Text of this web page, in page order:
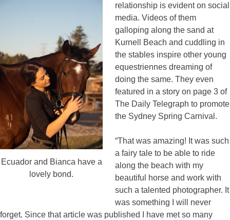
Ecuador and Bianca have a
lovely bond.
relationship is evident on social
media. Videos of them
galloping along the sand at
Kurnell Beach and cuddling in
the stables inspire other young
equestriennes dreaming of
doing the same. They even
featured in a story on page 3 of
The Daily Telegraph to promote
the Sydney Spring Carnival.
“That was amazing! It was such
a fairy tale to be able to ride
along the beach with my
beautiful horse and work with
such a talented photographer. It
was something I will never
forget. Since that article was published I have met so many